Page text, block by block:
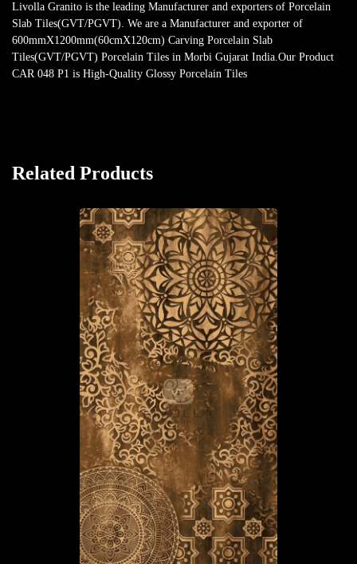
Livolla Granito is the leading Manufacturer and exporters of Porcelain
Slab Tiles(GVT/PGVT). We are a Manufacturer and exporter of
600mmX1200mm(60cmX120cm) Carving Porcelain Slab
Tiles(GVT/PGVT) Porcelain Tiles in Morbi Gujarat India.Our Product
CAR 048 P1 is High-Quality Glossy Porcelain Tiles
Related Products